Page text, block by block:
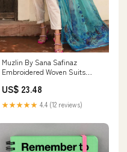
Muzlin By Sana Safinaz
Embroidered Woven Suits
Summer Collection 16892
US$ 23.48
★★★★★ 4.4 (12 reviews)